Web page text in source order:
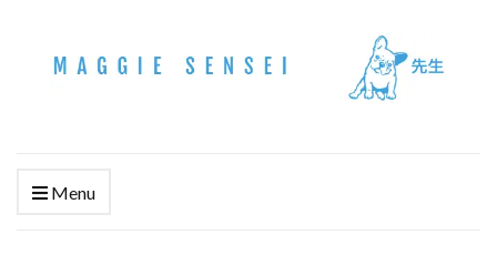
Menu